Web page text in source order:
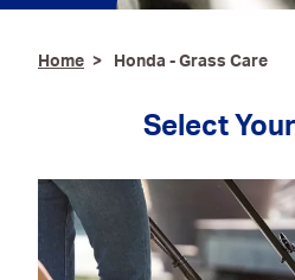
Paints
Personal Protective
Equipment
Home Honda - Grass Care
Select